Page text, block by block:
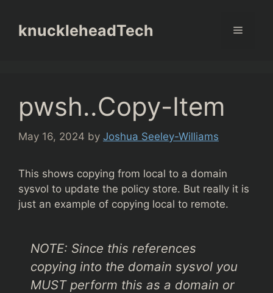
contentknuckleheadTech Menu
pwsh..Copy-Item
May 16, 2024 by Joshua Seeley-Williams
This shows copying from local to a domain
sysvol to update the policy store. But really it is
just an example of copying local to remote.
NOTE: Since this references
copying into the domain sysvol you
MUST perform this as a domain or